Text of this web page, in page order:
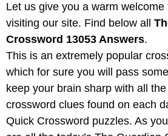
Let us give you a warm
visiting our site. Find below all
Crossword 13053 Answers.
This is an extremely popular
which for sure you will pass
keep your brain sharp with all
crossword clues found on each
Quick Crossword puzzles. As